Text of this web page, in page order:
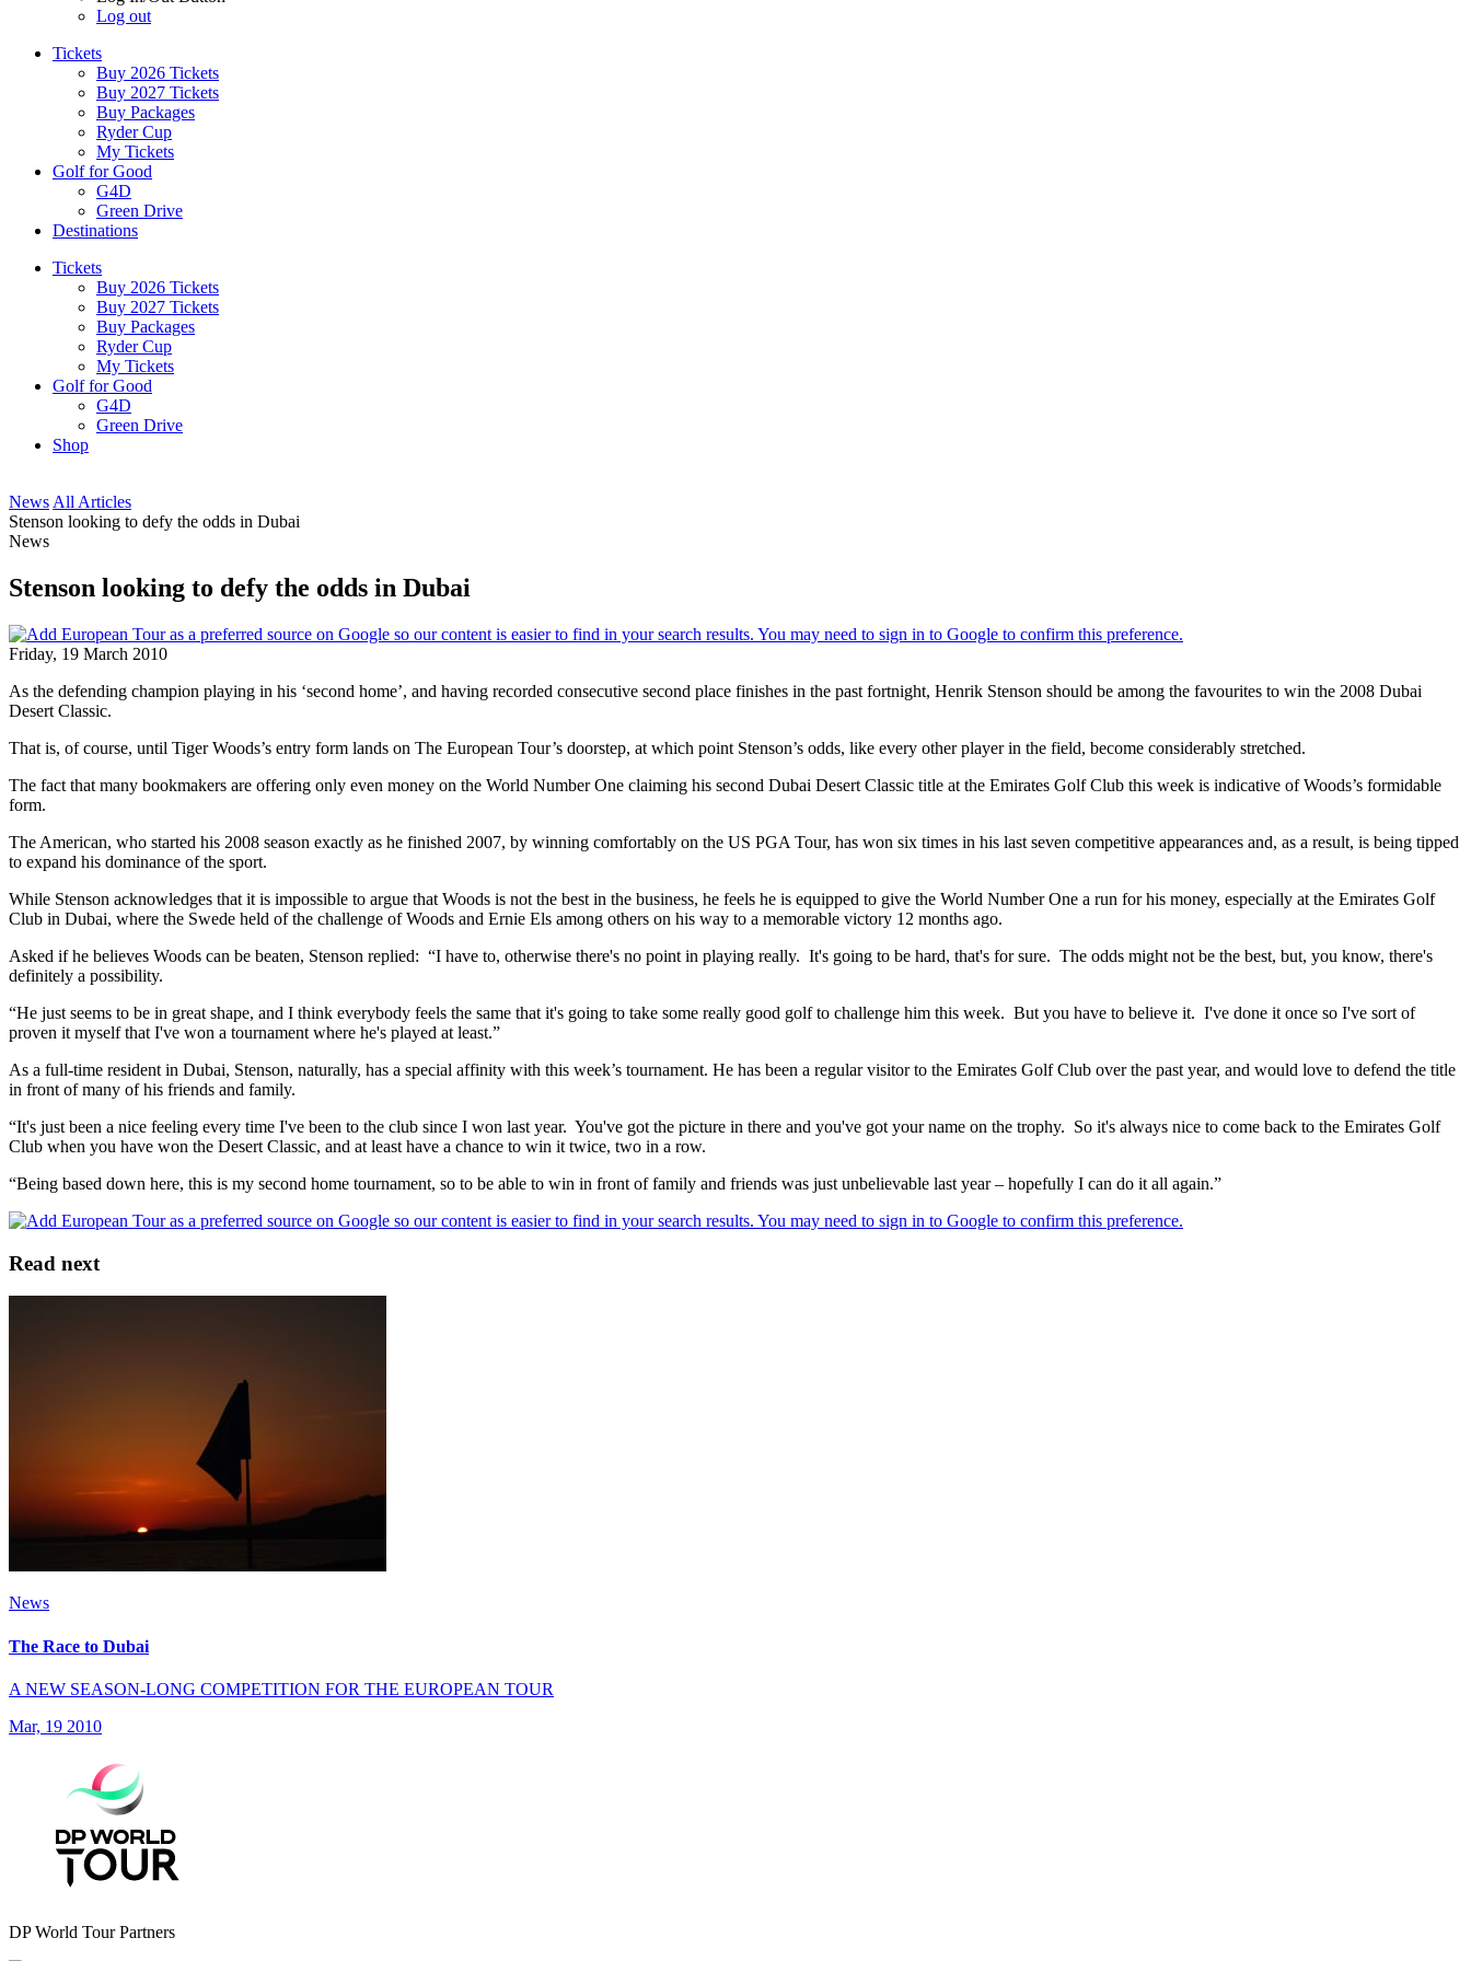
Log out
Tickets
Buy 2026 Tickets
Buy 2027 Tickets
Buy Packages
Ryder Cup
My Tickets
Golf for Good
G4D
Green Drive
Destinations
Tickets
Buy 2026 Tickets
Buy 2027 Tickets
Buy Packages
Ryder Cup
My Tickets
Golf for Good
G4D
Green Drive
Shop
News All Articles
Stenson looking to defy the odds in Dubai
News
Stenson looking to defy the odds in Dubai
Friday, 19 March 2010
As the defending champion playing in his ‘second home’, and having recorded consecutive second place finishes in the past fortnight, Henrik Stenson should be among the favourites to win the 2008 Dubai
Desert Classic.
That is, of course, until Tiger Woods’s entry form lands on The European Tour’s doorstep, at which point Stenson’s odds, like every other player in the field, become considerably stretched.
The fact that many bookmakers are offering only even money on the World Number One claiming his second Dubai Desert Classic title at the Emirates Golf Club this week is indicative of Woods’s formidable
form.
The American, who started his 2008 season exactly as he finished 2007, by winning comfortably on the US PGA Tour, has won six times in his last seven competitive appearances and, as a result, is being tipped
to expand his dominance of the sport.
While Stenson acknowledges that it is impossible to argue that Woods is not the best in the business, he feels he is equipped to give the World Number One a run for his money, especially at the Emirates Golf
Club in Dubai, where the Swede held of the challenge of Woods and Ernie Els among others on his way to a memorable victory 12 months ago.
Asked if he believes Woods can be beaten, Stenson replied: “I have to, otherwise there's no point in playing really. It's going to be hard, that's for sure. The odds might not be the best, but, you know, there's
definitely a possibility.
“He just seems to be in great shape, and I think everybody feels the same that it's going to take some really good golf to challenge him this week. But you have to believe it. I've done it once so I've sort of
proven it myself that I've won a tournament where he's played at least.”
As a full-time resident in Dubai, Stenson, naturally, has a special affinity with this week’s tournament. He has been a regular visitor to the Emirates Golf Club over the past year, and would love to defend the title
in front of many of his friends and family.
“It's just been a nice feeling every time I've been to the club since I won last year. You've got the picture in there and you've got your name on the trophy. So it's always nice to come back to the Emirates Golf
Club when you have won the Desert Classic, and at least have a chance to win it twice, two in a row.
“Being based down here, this is my second home tournament, so to be able to win in front of family and friends was just unbelievable last year – hopefully I can do it all again.”
Read next
News
The Race to Dubai
A NEW SEASON-LONG COMPETITION FOR THE EUROPEAN TOUR
Mar, 19 2010
DP World Tour Partners